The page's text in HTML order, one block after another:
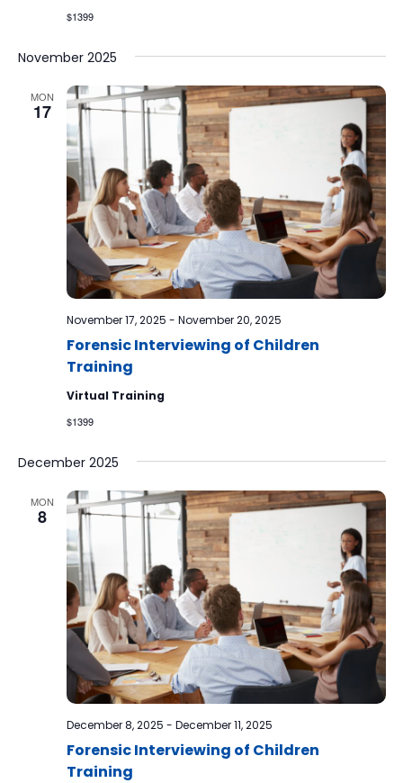
$1399
November 2025
MON
17
Forensic Interviewing of Children
Training
November 17, 2025 - November 20, 2025
Virtual Training
$1399
December 2025
MON
8
Forensic Interviewing of Children
Training
December 8, 2025 - December 11, 2025